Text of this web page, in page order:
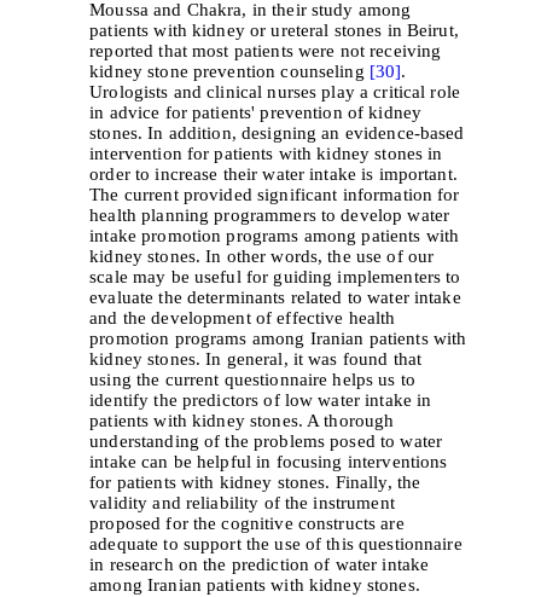
Moussa and Chakra, in their study among
patients with kidney or ureteral stones in Beirut,
reported that most patients were not receiving
kidney stone prevention counseling [30].
Urologists and clinical nurses play a critical role
in advice for patients' prevention of kidney
stones. In addition, designing an evidence-based
intervention for patients with kidney stones in
order to increase their water intake is important.
The current provided significant information for
health planning programmers to develop water
intake promotion programs among patients with
kidney stones. In other words, the use of our
scale may be useful for guiding implementers to
evaluate the determinants related to water intake
and the development of effective health
promotion programs among Iranian patients with
kidney stones. In general, it was found that
using the current questionnaire helps us to
identify the predictors of low water intake in
patients with kidney stones. A thorough
understanding of the problems posed to water
intake can be helpful in focusing interventions
for patients with kidney stones. Finally, the
validity and reliability of the instrument
proposed for the cognitive constructs are
adequate to support the use of this questionnaire
in research on the prediction of water intake
among Iranian patients with kidney stones.